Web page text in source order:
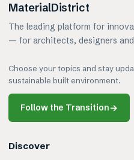
MaterialDistrict
The leading platform for
— for architects, designers
Choose your topics and stay
sustainable built environment.
Follow the Transition→
Discover